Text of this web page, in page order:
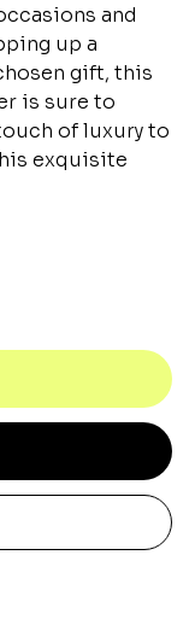
and
up a
gift, this
is sure to
of luxury to
exquisite